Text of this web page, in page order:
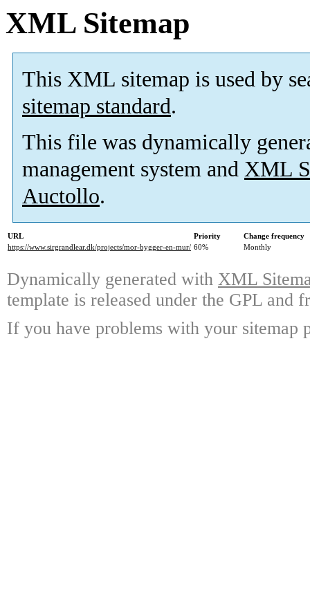
XML Sitemap
This XML sitemap is used by
sitemap standard.
This file was dynamically
management system and XML
Auctollo.
URL Priority
Change frequency
https://www.sirgrandlear.dk/projects/mor-bygger-en-mur/ 60% Monthly
Dynamically generated with XML
template is released under the GPL and
If you have problems with your sitemap